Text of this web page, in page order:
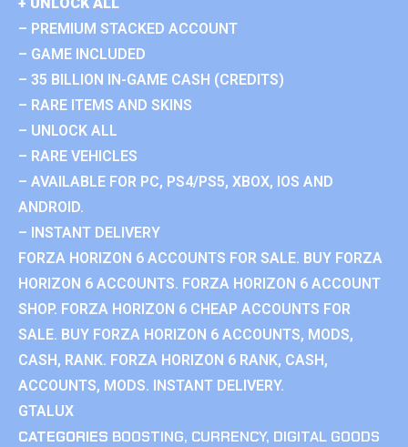
– PREMIUM STACKED ACCOUNT
– GAME INCLUDED
– 35 BILLION IN-GAME CASH (CREDITS)
– RARE ITEMS AND SKINS
– UNLOCK ALL
– RARE VEHICLES
– AVAILABLE FOR PC, PS4/PS5, XBOX, IOS AND
ANDROID.
– INSTANT DELIVERY
FORZA HORIZON 6 ACCOUNTS FOR SALE. BUY FORZA
HORIZON 6 ACCOUNTS. FORZA HORIZON 6 ACCOUNT
SHOP. FORZA HORIZON 6 CHEAP ACCOUNTS FOR
SALE. BUY FORZA HORIZON 6 ACCOUNTS, MODS,
CASH, RANK. FORZA HORIZON 6 RANK, CASH,
ACCOUNTS, MODS. INSTANT DELIVERY.
GTALUX
CATEGORIES BOOSTING, CURRENCY, DIGITAL GOODS